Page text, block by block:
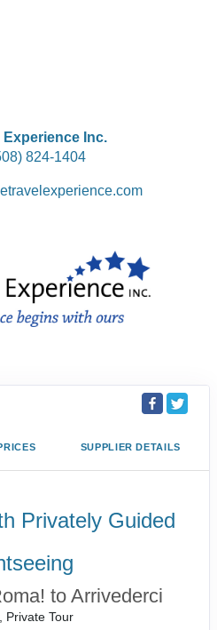
Experience Inc.
824-1404
SUPPLIER DETAILS
Privately Guided
to Arrivederci
Private Tour